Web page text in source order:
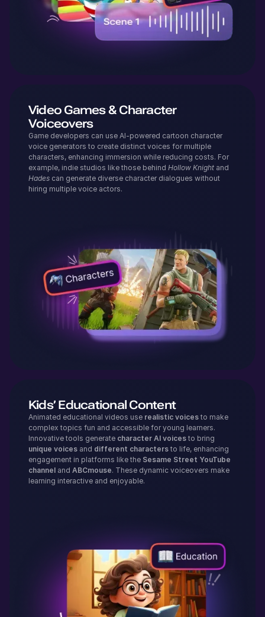
Video Games & Character
Voiceovers
Game developers can use AI-powered cartoon character
voice generators to create distinct voices for multiple
characters, enhancing immersion while reducing costs. For
example, indie studios like those behind Hollow Knight and
Hades can generate diverse character dialogues without
hiring multiple voice actors.
Kids’ Educational Content
Animated educational videos use realistic voices to make
complex topics fun and accessible for young learners.
Innovative tools generate character AI voices to bring
unique voices and different characters to life, enhancing
engagement in platforms like the Sesame Street YouTube
channel and ABCmouse. These dynamic voiceovers make
learning interactive and enjoyable.